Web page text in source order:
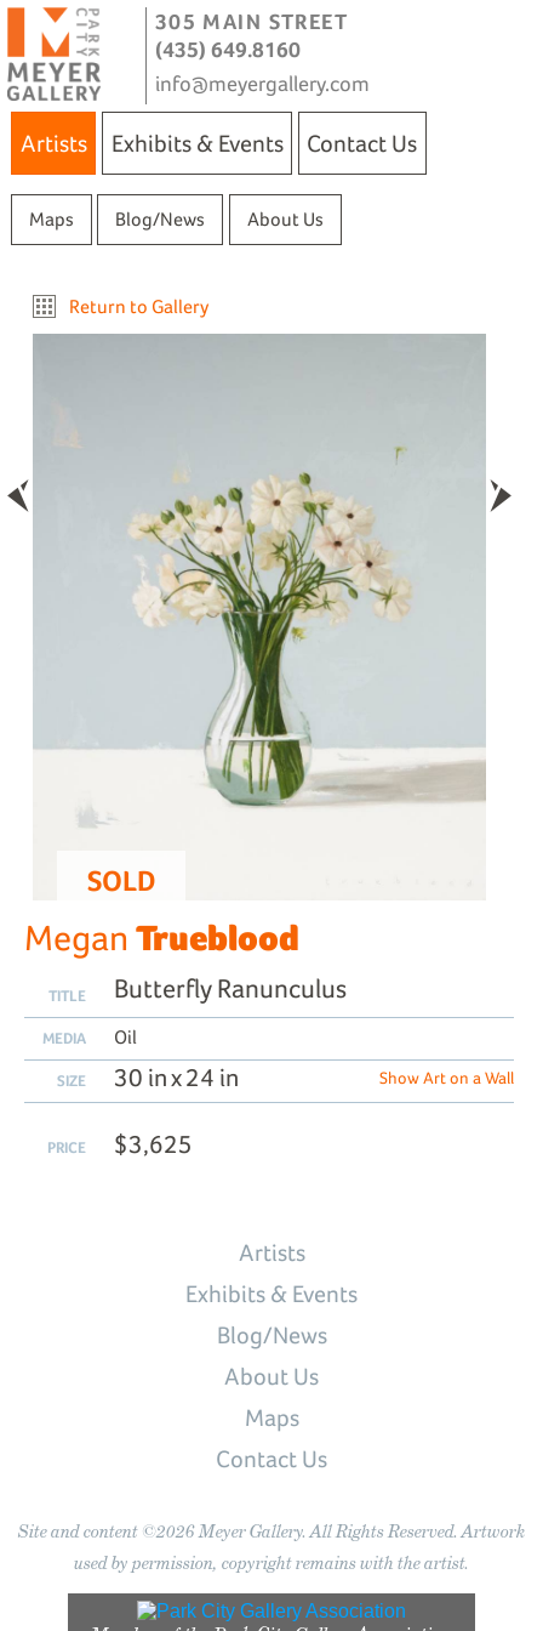
305 MAIN STREET
(435) 649.8160
info@meyergallery.com
Artists Exhibits & Events Contact Us
Maps Blog/News About Us
Return to Gallery
SOLD
Megan Trueblood
TITLE Butterfly Ranunculus
MEDIA Oil
SIZE 30 in x 24 in Show Art on a Wall
PRICE $3,625
Artists
Exhibits & Events
Blog/News
About Us
Maps
Contact Us
Site and content ©2026 Meyer Gallery. All Rights Reserved. Artwork
used by permission, copyright remains with the artist.